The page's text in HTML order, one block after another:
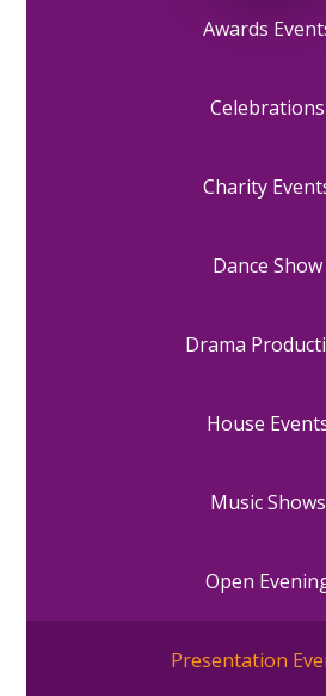
Awards
Celebrations
Charity
Dance Show
Drama
House
Music Shows
Open
Presentation